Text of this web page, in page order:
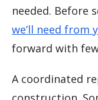
needed. Before
we’ll need from
forward with
A coordinated